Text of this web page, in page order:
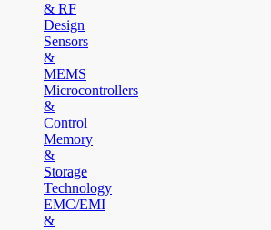
& RF
Design
Sensors
&
MEMS
Microcontrollers
&
Control
Memory
&
Storage
Technology
EMC/EMI
&